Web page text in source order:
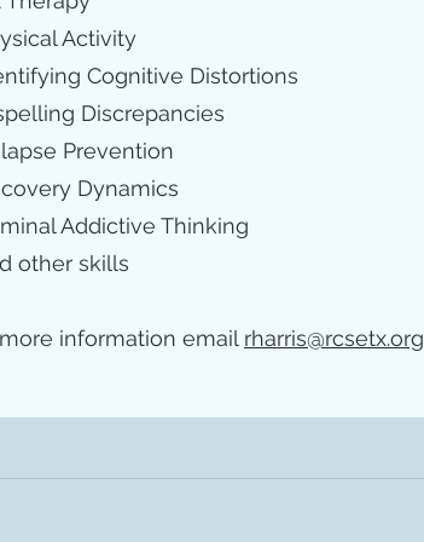
Activity
Cognitive Distortions
Discrepancies
Prevention
Dynamics
Addictive Thinking
other skills
information email rharris@rcsetx.org